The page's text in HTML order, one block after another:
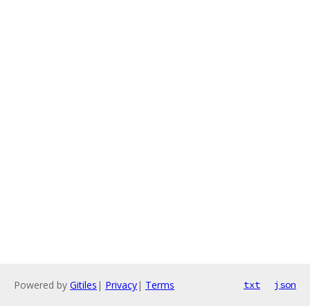
Powered by Gitiles | Privacy| Terms txt json